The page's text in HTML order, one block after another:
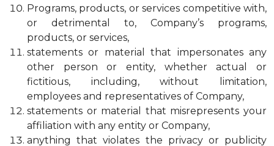
Programs, products, or services competitive with,
or detrimental to, Company’s programs,
products, or services,
statements or material that impersonates any
other person or entity, whether actual or
fictitious, including, without limitation,
employees and representatives of Company,
statements or material that misrepresents your
affiliation with any entity or Company,
anything that violates the privacy or publicity